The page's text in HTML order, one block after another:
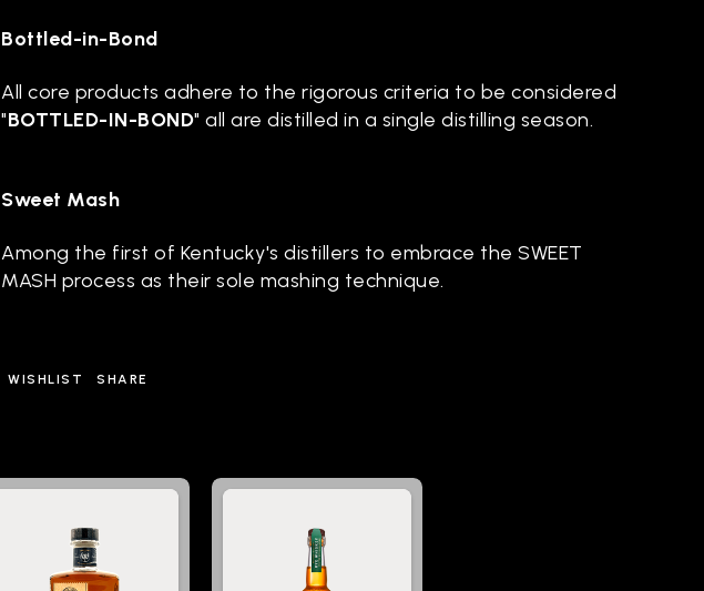
Bottled-in-Bond
All core products adhere to the rigorous criteria to be considered
"BOTTLED-IN-BOND" all are distilled in a single distilling season.
Sweet Mash
Among the first of Kentucky's distillers to embrace the SWEET
MASH process as their sole mashing technique.
WISHLIST SHARE